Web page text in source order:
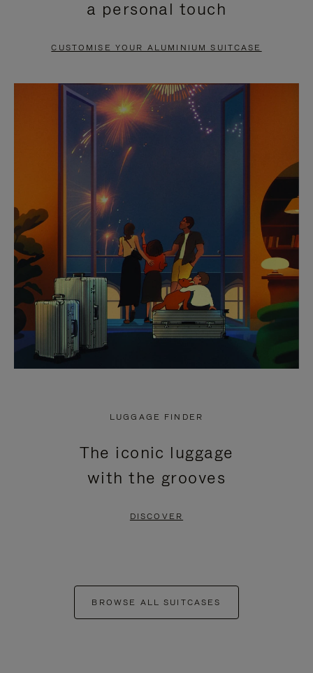
PAUSE
TO
UNMUTE
a personal touch
CUSTOMISE YOUR ALUMINIUM SUITCASE
LUGGAGE FINDER
The iconic luggage
with the grooves
DISCOVER
BROWSE ALL SUITCASES